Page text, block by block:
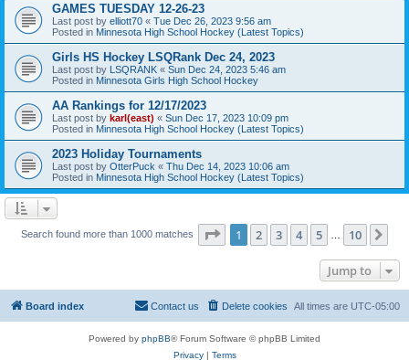
GAMES TUESDAY 12-26-23
Last post by elliott70 « Tue Dec 26, 2023 9:56 am
Posted in Minnesota High School Hockey (Latest Topics)
Girls HS Hockey LSQRank Dec 24, 2023
Last post by LSQRANK « Sun Dec 24, 2023 5:46 am
Posted in Minnesota Girls High School Hockey
AA Rankings for 12/17/2023
Last post by karl(east) « Sun Dec 17, 2023 10:09 pm
Posted in Minnesota High School Hockey (Latest Topics)
2023 Holiday Tournaments
Last post by OtterPuck « Thu Dec 14, 2023 10:06 am
Posted in Minnesota High School Hockey (Latest Topics)
Search found more than 1000 matches Page 1of 10
1 2 3 4 5 10
Jump to
Board index All times are UTC-05:00
Delete cookies
Contact us
Powered by phpBB® Forum Software © phpBB Limited
Privacy| Terms